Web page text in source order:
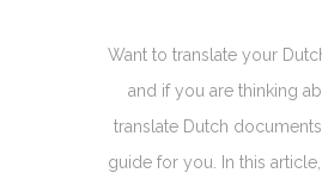
Want to translate your
and if you are thinking
translate Dutch
guide for you. In this